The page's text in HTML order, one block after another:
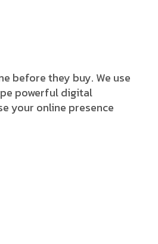
before they buy. We use
powerful digital
your online presence